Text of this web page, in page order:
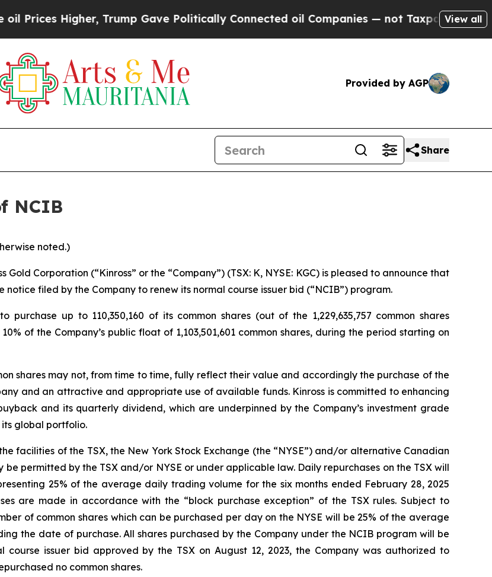
Trump Gave Politically Connected oil Companies — not Taxpayers — the Chance
View all
Provided by AGP
Share
NCIB
noted.)
Gold Corporation (“Kinross” or the “Company”) (TSX: K, NYSE: KGC) is pleased to announce that
filed by the Company to renew its normal course issuer bid (“NCIB”) program.
up to 110,350,160 of its common shares (out of the 1,229,635,757 common shares
of the Company’s public float of 1,103,501,601 common shares, during the period starting on
shares may not, from time to time, fully reflect their value and accordingly the purchase of the
and an attractive and appropriate use of available funds. Kinross is committed to enhancing
and its quarterly dividend, which are underpinned by the Company’s investment grade
global portfolio.
facilities of the TSX, the New York Stock Exchange (the “NYSE”) and/or alternative Canadian
permitted by the TSX and/or NYSE or under applicable law. Daily repurchases on the TSX will
25% of the average daily trading volume for the six months ended February 28, 2025
are made in accordance with the “block purchase exception” of the TSX rules. Subject to
of common shares which can be purchased per day on the NYSE will be 25% of the average
the date of purchase. All shares purchased by the Company under the NCIB program will be
issuer bid approved by the TSX on August 12, 2023, the Company was authorized to
no common shares.